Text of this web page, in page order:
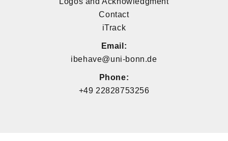
Contact
iTrack
Email:
ibehave@uni-bonn.de
Phone:
+49 22828753256